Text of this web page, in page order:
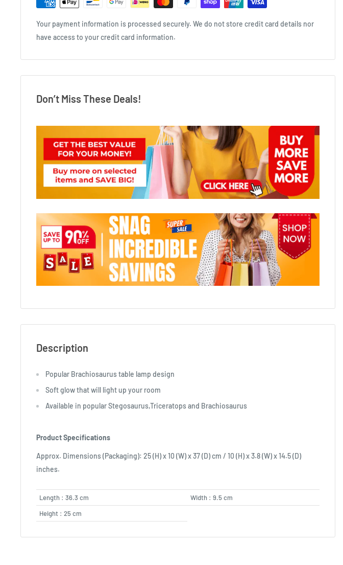
Your payment information is processed securely. We do not store credit card details nor
have access to your credit card information.
Don’t Miss These Deals!
Description
Popular Brachiosaurus table lamp design
Soft glow that will light up your room
Available in popular Stegosaurus,Triceratops and Brachiosaurus
Product Specifications
Approx. Dimensions (Packaging): 25 (H) x 10 (W) x 37 (D) cm / 10 (H) x 3.8 (W) x 14.5 (D)
inches.
Length : 36.3 cm
Width : 9.5 cm
Height : 25 cm